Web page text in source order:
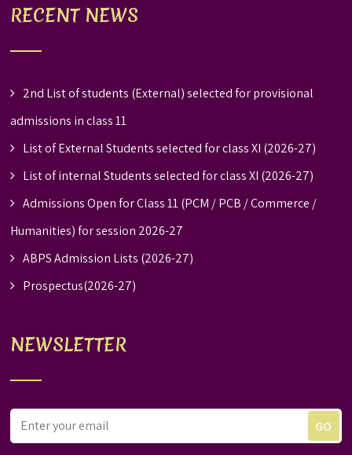
RECENT NEWS
2nd List of students (External) selected for provisional
admissions in class 11
List of External Students selected for class XI (2026-27)
List of internal Students selected for class XI (2026-27)
Admissions Open for Class 11 (PCM / PCB / Commerce /
Humanities) for session 2026-27
ABPS Admission Lists (2026-27)
Prospectus(2026-27)
NEWSLETTER